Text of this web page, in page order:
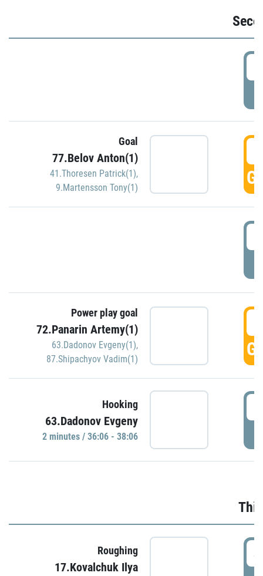
Goal
77.Belov Anton(1)
41.Thoresen Patrick(1),
9.Martensson Tony(1)
Power play goal
72.Panarin Artemy(1)
63.Dadonov Evgeny(1),
87.Shipachyov Vadim(1)
Hooking
63.Dadonov Evgeny
2 minutes / 36:06 - 38:06
Roughing
17.Kovalchuk Ilya